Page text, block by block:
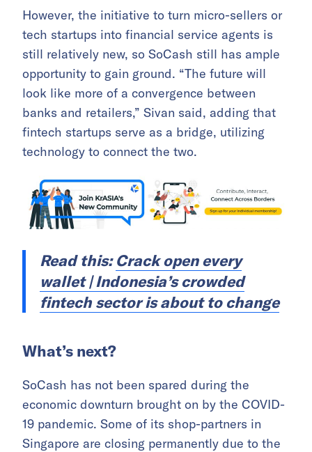
However, the initiative to turn micro-sellers or
tech startups into financial service agents is
still relatively new, so SoCash still has ample
opportunity to gain ground. “The future will
look like more of a convergence between
banks and retailers,” Sivan said, adding that
fintech startups serve as a bridge, utilizing
technology to connect the two.
Read this:Crack open every
wallet | Indonesia’s crowded
fintech sector is about to change
What’s next?
SoCash has not been spared during the
economic downturn brought on by the COVID-
19 pandemic. Some of its shop-partners in
Singapore are closing permanently due to the